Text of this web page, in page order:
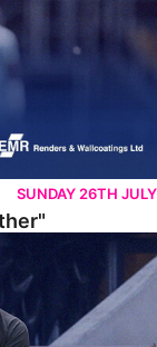
SUNDAY 26TH JULY